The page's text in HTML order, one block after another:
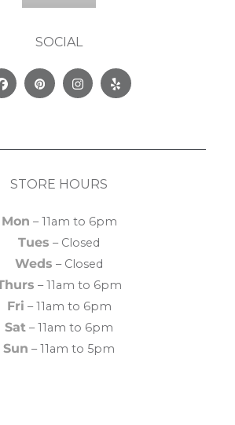
SOCIAL
FacebookPinterestInstagram
Yelp
STORE HOURS
Mon – 11am to 6pm
Tues – Closed
Weds – Closed
– 11am to 6pm
Fri – 11am to 6pm
Sat – 11am to 6pm
Sun – 11am to 5pm